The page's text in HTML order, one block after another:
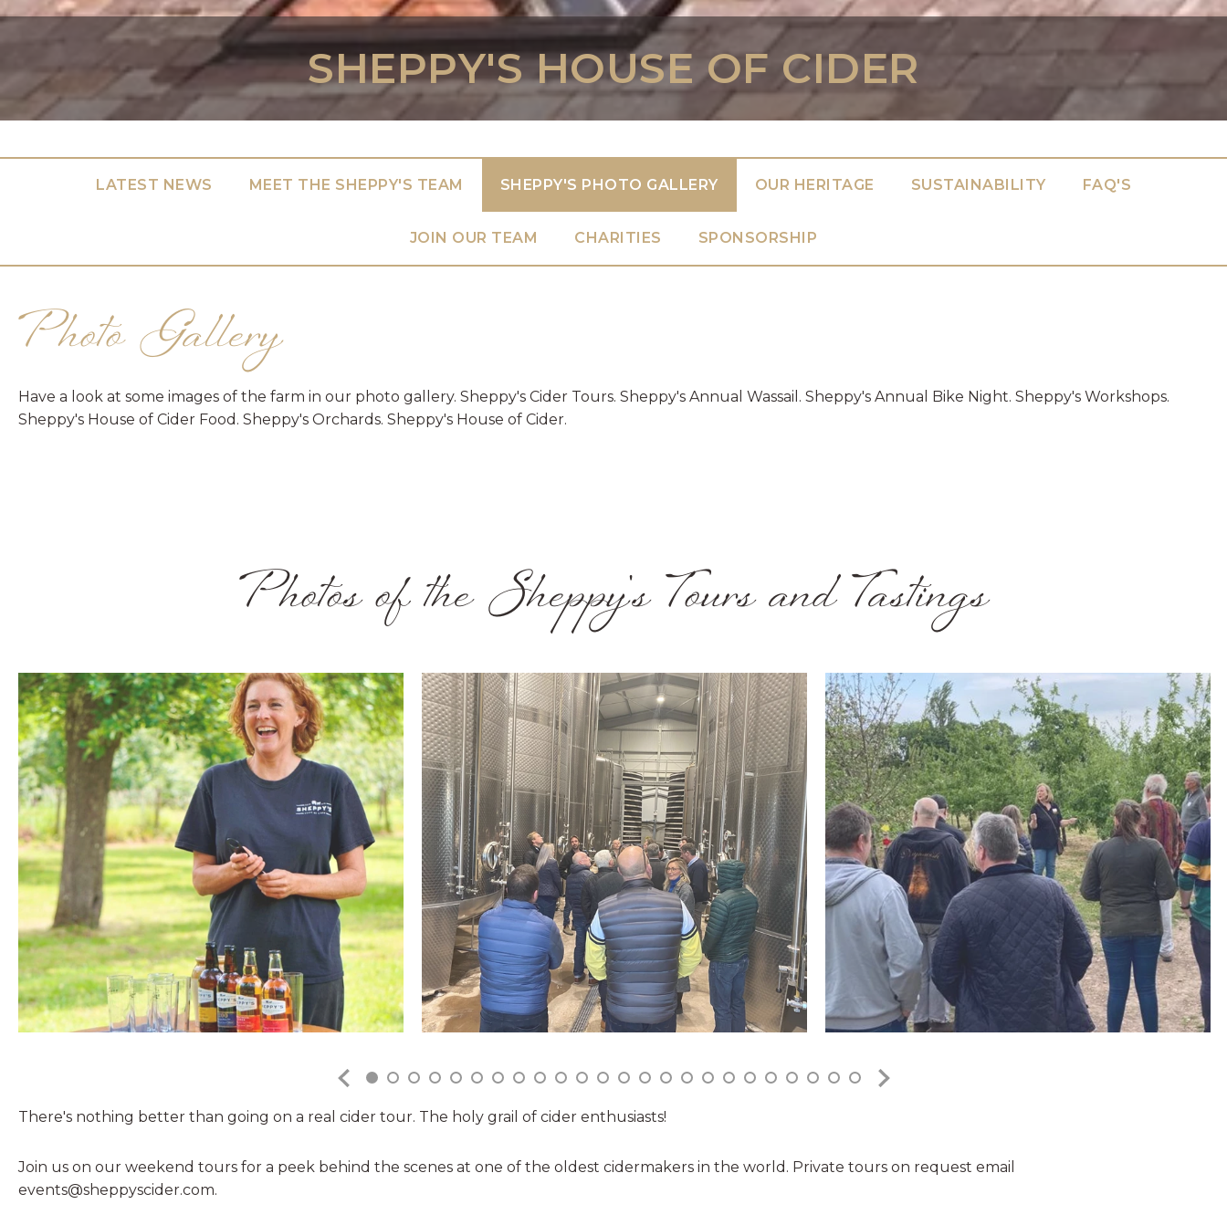
SHEPPY'S HOUSE OF CIDER
LATEST NEWS MEET THE SHEPPY'S TEAM SHEPPY'S PHOTO GALLERY OUR HERITAGE SUSTAINABILITY FAQ'S
JOIN OUR TEAM CHARITIES SPONSORSHIP
Photo Gallery
Have a look at some images of the farm in our photo gallery. Sheppy's Cider Tours. Sheppy's Annual Wassail. Sheppy's Annual Bike Night. Sheppy's Workshops.
Sheppy's House of Cider Food. Sheppy's Orchards. Sheppy's House of Cider.
Photos of the Sheppy's Tours and Tastings
There's nothing better than going on a real cider tour. The holy grail of cider enthusiasts!
Join us on our weekend tours for a peek behind the scenes at one of the oldest cidermakers in the world. Private tours on request email
events@sheppyscider.com.